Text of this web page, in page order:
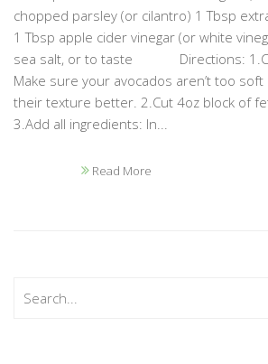
chopped parsley (or cilantro) 1 Tbsp
1 Tbsp apple cider vinegar (or white
sea salt, or to taste Directions:
Make sure your avocados aren’t too
their texture better. 2.Cut 4oz block of
3.Add all ingredients: In...
Read More